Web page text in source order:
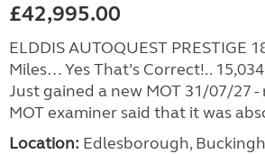
£42,995.00
ELDDIS AUTOQUEST PRESTIGE
Miles… Yes That’s Correct!..
Just gained a new MOT 31/07/27 -
MOT examiner said that it was
Location: Edlesborough,